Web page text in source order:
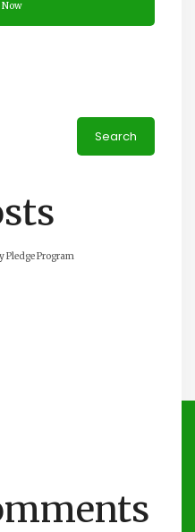
Search
Pledge Program